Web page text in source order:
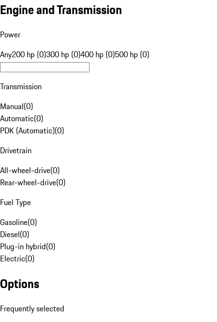
Engine and Transmission
Power
Any200 hp (0)300 hp (0)400 hp (0)500 hp (0)
Transmission
Manual(0)
Automatic(0)
PDK (Automatic)(0)
Drivetrain
All-wheel-drive(0)
Rear-wheel-drive(0)
Fuel Type
Gasoline(0)
Diesel(0)
Plug-in hybrid(0)
Electric(0)
Options
Frequently selected